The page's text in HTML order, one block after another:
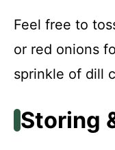
Feel free to
or red onions
sprinkle of dill
Storing